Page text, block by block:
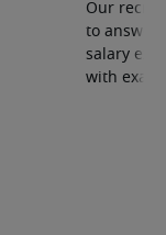
Our
to answer
salary
with